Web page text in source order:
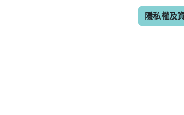
隱私權及